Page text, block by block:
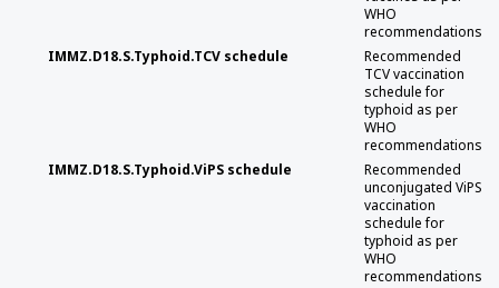
WHO
recommendations
IMMZ.D18.S.Typhoid.TCV schedule
Recommended
TCV vaccination
schedule for
typhoid as per
WHO
recommendations
IMMZ.D18.S.Typhoid.ViPS schedule
Recommended
unconjugated ViPS
vaccination
schedule for
typhoid as per
WHO
recommendations